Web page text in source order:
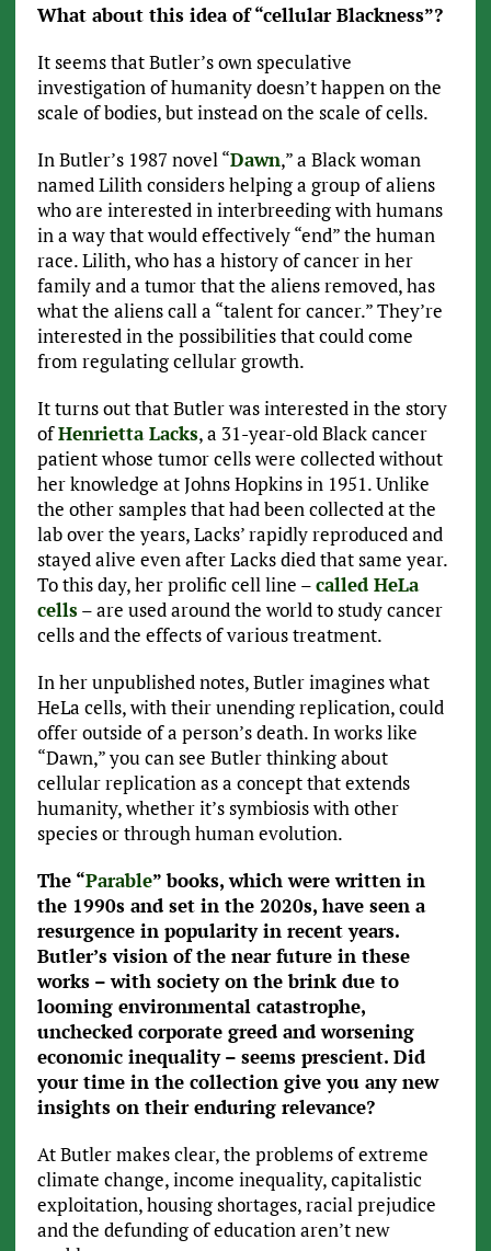
What about this idea of “cellular Blackness”?
It seems that Butler’s own speculative
investigation of humanity doesn’t happen on the
scale of bodies, but instead on the scale of cells.
In Butler’s 1987 novel “Dawn,” a Black woman
named Lilith considers helping a group of aliens
who are interested in interbreeding with humans
in a way that would effectively “end” the human
race. Lilith, who has a history of cancer in her
family and a tumor that the aliens removed, has
what the aliens call a “talent for cancer.” They’re
interested in the possibilities that could come
from regulating cellular growth.
It turns out that Butler was interested in the story
ofHenrietta Lacks, a 31-year-old Black cancer
patient whose tumor cells were collected without
her knowledge at Johns Hopkins in 1951. Unlike
the other samples that had been collected at the
lab over the years, Lacks’ rapidly reproduced and
stayed alive even after Lacks died that same year.
To this day, her prolific cell line –called HeLa
cells– are used around the world to study cancer
cells and the effects of various treatment.
In her unpublished notes, Butler imagines what
HeLa cells, with their unending replication, could
offer outside of a person’s death. In works like
“Dawn,” you can see Butler thinking about
cellular replication as a concept that extends
humanity, whether it’s symbiosis with other
species or through human evolution.
The “Parable” books, which were written in
the 1990s and set in the 2020s, have seen a
resurgence in popularity in recent years.
Butler’s vision of the near future in these
works – with society on the brink due to
looming environmental catastrophe,
unchecked corporate greed and worsening
economic inequality – seems prescient. Did
your time in the collection give you any new
insights on their enduring relevance?
At Butler makes clear, the problems of extreme
climate change, income inequality, capitalistic
exploitation, housing shortages, racial prejudice
and the defunding of education aren’t new